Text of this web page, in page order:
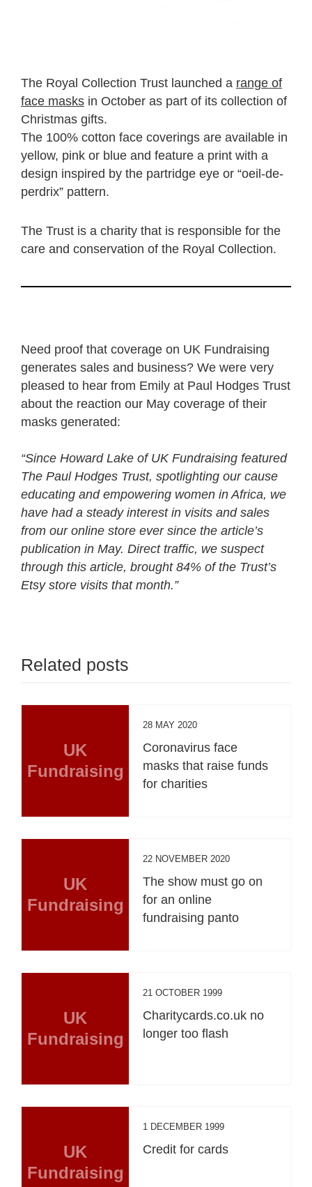
The Royal Collection Trust launched a range of
face masks in October as part of its collection of
Christmas gifts.
The 100% cotton face coverings are available in
yellow, pink or blue and feature a print with a
design inspired by the partridge eye or “oeil-de-
perdrix” pattern.
The Trust is a charity that is responsible for the
care and conservation of the Royal Collection.
Need proof that coverage on UK Fundraising
generates sales and business? We were very
pleased to hear from Emily at Paul Hodges Trust
about the reaction our May coverage of their
masks generated:
“Since Howard Lake of UK Fundraising featured
The Paul Hodges Trust, spotlighting our cause
educating and empowering women in Africa, we
have had a steady interest in visits and sales
from our online store ever since the article’s
publication in May. Direct traffic, we suspect
through this article, brought 84% of the Trust’s
Etsy store visits that month.”
Related posts
UK
Fundraising
28 MAY 2020
Coronavirus face
masks that raise funds
for charities
UK
Fundraising
22 NOVEMBER 2020
The show must go on
for an online
fundraising panto
UK
Fundraising
21 OCTOBER 1999
Charitycards.co.uk no
longer too flash
UK
Fundraising
1 DECEMBER 1999
Credit for cards